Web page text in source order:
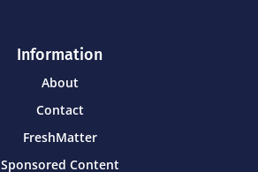
Information
About
Contact
FreshMatter
Sponsored Content